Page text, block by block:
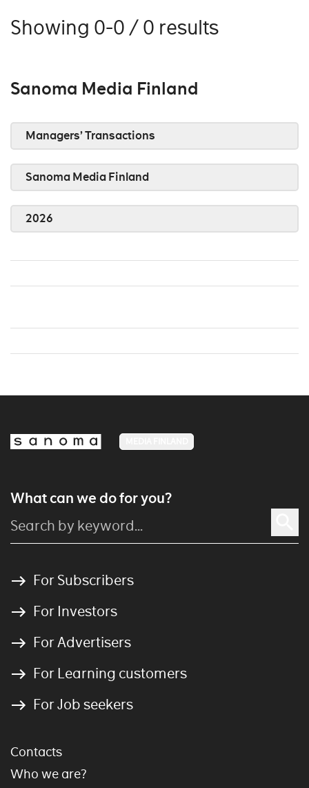
Showing 0-0 / 0 results
Sanoma Media Finland
Managers’ Transactions
Sanoma Media Finland
2026
What can we do for you?
For Subscribers
For Investors
For Advertisers
For Learning customers
For Job seekers
Contacts
Who we are?